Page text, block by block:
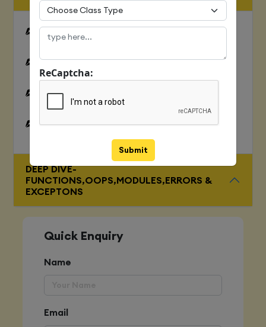
Python files I/O Functions
Numbers
Strings and related operations
Tuples and related operations
DEEP DIVE-
FUNCTIONS,OOPS,MODULES,ERRORS &
EXCEPTONS
Quick Enquiry
Name
Email
ReCaptcha:
Submit